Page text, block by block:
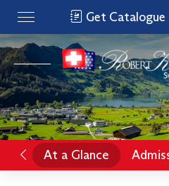
Get Catalogue
At a Glance